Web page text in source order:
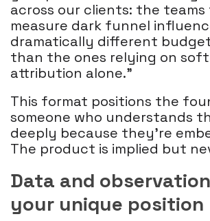
across our clients: the
measure dark funnel
dramatically different
than the ones relying on
attribution alone."
This format positions the
someone who understands
deeply because they're
The product is implied but
Data and
your unique position